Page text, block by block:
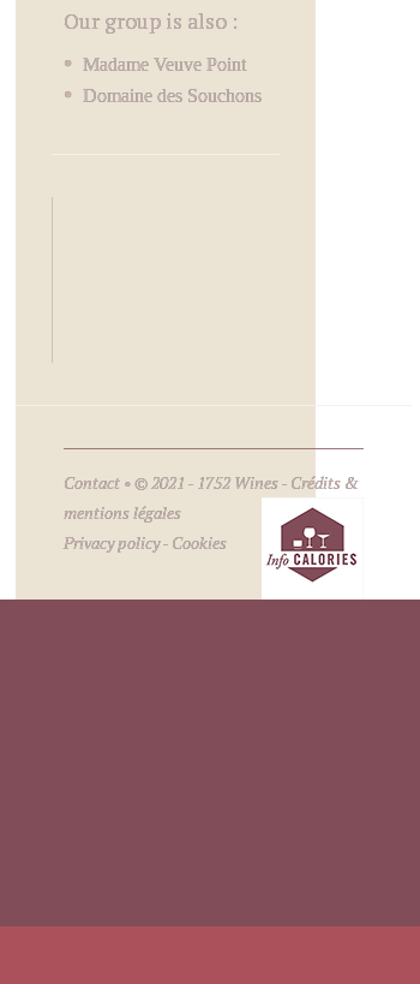
Our group is also :
Madame Veuve Point
Domaine des Souchons
Contact • © 2021 - 1752 Wines - Crédits &
mentions légales
Privacy policy- Cookies